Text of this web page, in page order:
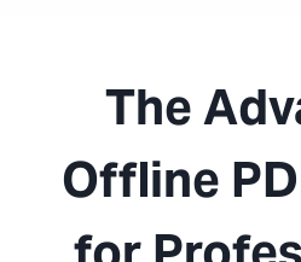
The
Offline